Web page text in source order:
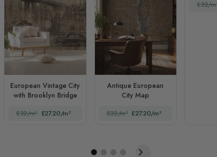
European Vintage City
with Brooklyn Bridge
£32/m² £27.20/m²
Antique European
City Map
£32/m² £27.20/m²
£32/